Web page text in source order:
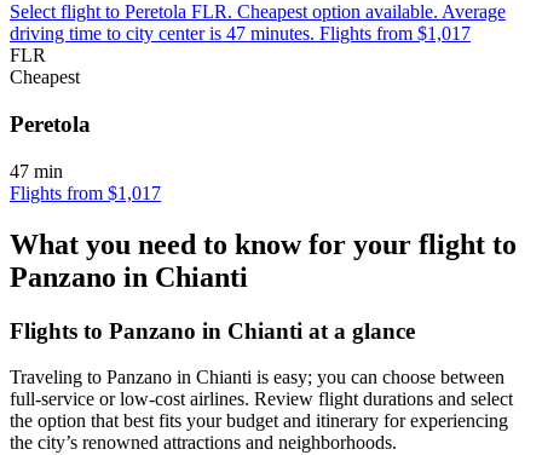
Select flight to Peretola FLR. Cheapest option available. Average
driving time to city center is 47 minutes. Flights from $1,017
FLR
Cheapest
Peretola
47 min
Flights from $1,017
What you need to know for your flight to
Panzano in Chianti
Flights to Panzano in Chianti at a glance
Traveling to Panzano in Chianti is easy; you can choose between
full-service or low-cost airlines. Review flight durations and select
the option that best fits your budget and itinerary for experiencing
the city’s renowned attractions and neighborhoods.